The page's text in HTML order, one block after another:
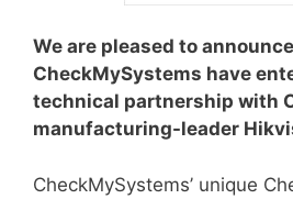
We are pleased to
CheckMySystems have
technical partnership with
manufacturing-leader
CheckMySystems’ unique